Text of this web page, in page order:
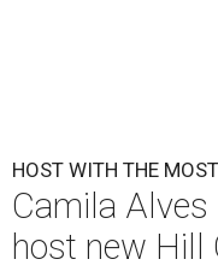
HOST WITH THE MOST
Camila
host new Hill